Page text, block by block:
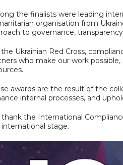
the finalists were leading
organisation from
to governance,
the Ukrainian Red Cross,
who make our work
awards are the result of the
internal processes, and
thank the International
stage.